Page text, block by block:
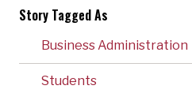
Story Tagged As
Business Administration
Students